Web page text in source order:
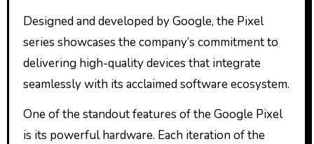
Designed and developed by Google, the Pixel
series showcases the company’s commitment to
delivering high-quality devices that integrate
seamlessly with its acclaimed software ecosystem.
One of the standout features of the Google Pixel
is its powerful hardware. Each iteration of the